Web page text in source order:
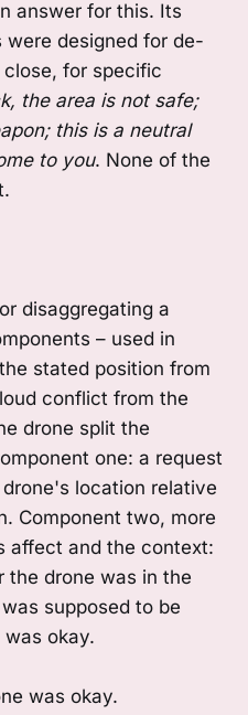
answer for this. Its
designed for de-
for specific
the area is not safe;
this is a neutral
to you. None of the
disaggregating a
– used in
stated position from
conflict from the
drone split the
one: a request
location relative
Component two, more
affect and the context:
the drone was in the
supposed to be
okay.
was okay.